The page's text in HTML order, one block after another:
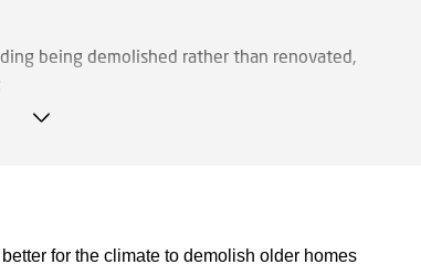
being demolished rather than renovated,
difficult to transform the building because
for the climate to demolish older homes